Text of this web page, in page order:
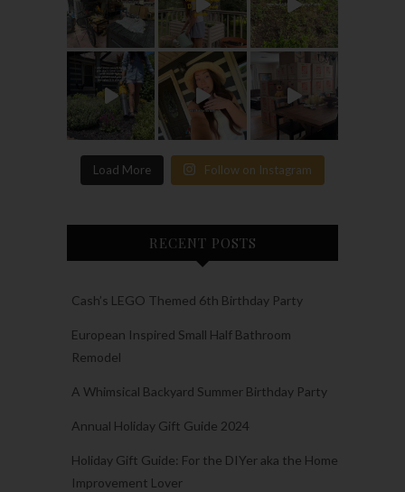
Load More Follow on Instagram
RECENT POSTS
Cash’s LEGO Themed 6th Birthday Party
European Inspired Small Half Bathroom
Remodel
A Whimsical Backyard Summer Birthday Party
Annual Holiday Gift Guide 2024
Holiday Gift Guide: For the DIYer aka the Home
Improvement Lover